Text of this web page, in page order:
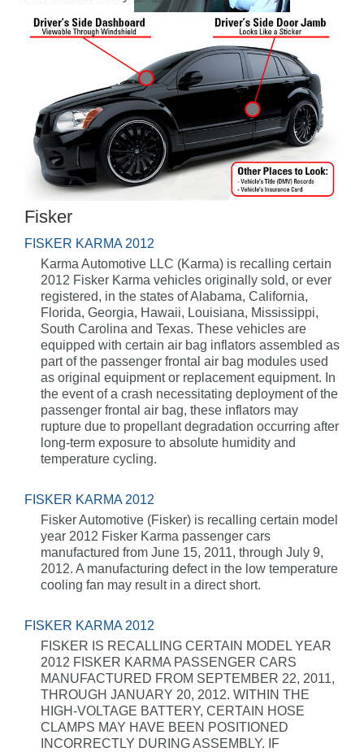
Fisker
FISKER KARMA 2012
Karma Automotive LLC (Karma) is recalling certain
2012 Fisker Karma vehicles originally sold, or ever
registered, in the states of Alabama, California,
Florida, Georgia, Hawaii, Louisiana, Mississippi,
South Carolina and Texas. These vehicles are
equipped with certain air bag inflators assembled as
part of the passenger frontal air bag modules used
as original equipment or replacement equipment. In
the event of a crash necessitating deployment of the
passenger frontal air bag, these inflators may
rupture due to propellant degradation occurring after
long-term exposure to absolute humidity and
temperature cycling.
FISKER KARMA 2012
Fisker Automotive (Fisker) is recalling certain model
year 2012 Fisker Karma passenger cars
manufactured from June 15, 2011, through July 9,
2012. A manufacturing defect in the low temperature
cooling fan may result in a direct short.
FISKER KARMA 2012
FISKER IS RECALLING CERTAIN MODEL YEAR
2012 FISKER KARMA PASSENGER CARS
MANUFACTURED FROM SEPTEMBER 22, 2011,
THROUGH JANUARY 20, 2012. WITHIN THE
HIGH-VOLTAGE BATTERY, CERTAIN HOSE
CLAMPS MAY HAVE BEEN POSITIONED
INCORRECTLY DURING ASSEMBLY. IF